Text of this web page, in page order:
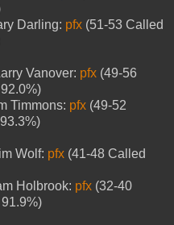
Darling: pfx (51-53 Called
Vanover: pfx (49-56
Timmons: pfx (49-52
Wolf: pfx (41-48 Called
Holbrook: pfx (32-40